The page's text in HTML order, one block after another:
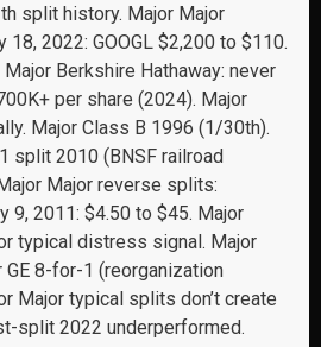
split history. Major Major
2022: GOOGL $2,200 to $110.
Berkshire Hathaway: never
per share (2024). Major
Major Class B 1996 (1/30th).
split 2010 (BNSF railroad
Major reverse splits:
9, 2011: $4.50 to $45. Major
typical distress signal. Major
GE 8-for-1 (reorganization
Major typical splits don’t create
split 2022 underperformed.